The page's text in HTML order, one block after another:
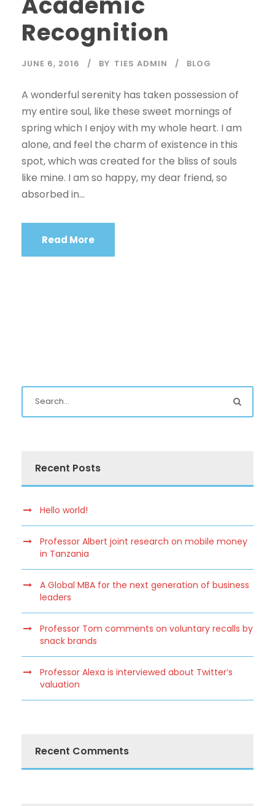
Recognition
JUNE 6, 2016 BY TIES ADMIN BLOG
A wonderful serenity has taken possession of
my entire soul, like these sweet mornings of
spring which I enjoy with my whole heart. I am
alone, and feel the charm of existence in this
spot, which was created for the bliss of souls
like mine. I am so happy, my dear friend, so
absorbed in...
Read More
Recent Posts
Hello world!
Professor Albert joint research on mobile money
in Tanzania
A Global MBA for the next generation of business
leaders
Professor Tom comments on voluntary recalls by
snack brands
Professor Alexa is interviewed about Twitter’s
valuation
Recent Comments